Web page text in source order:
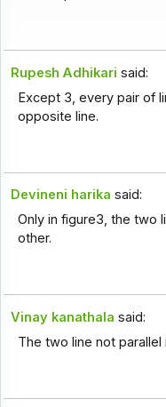
Rupesh Adhikari said:
Except 3, every pair of
opposite line.
Devineni harika said:
Only in figure3, the two
other.
Vinay kanathala said:
The two line not parallel